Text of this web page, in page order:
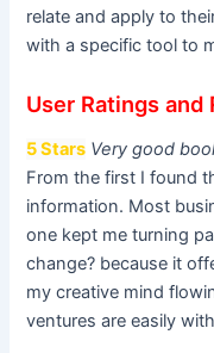
relate and apply to
with a specific tool to
User Ratings and
5 Stars Very good
From the first I found
information. Most
one kept me turning
change? because it
my creative mind
ventures are easily